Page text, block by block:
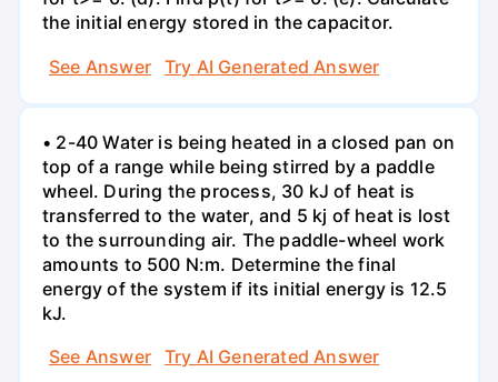
the initial energy stored in the capacitor.
See Answer
Try AI Generated Answer
• 2-40 Water is being heated in a closed pan on
top of a range while being stirred by a paddle
wheel. During the process, 30 kJ of heat is
transferred to the water, and 5 kj of heat is lost
to the surrounding air. The paddle-wheel work
amounts to 500 N:m. Determine the final
energy of the system if its initial energy is 12.5
kJ.
See Answer
Try AI Generated Answer